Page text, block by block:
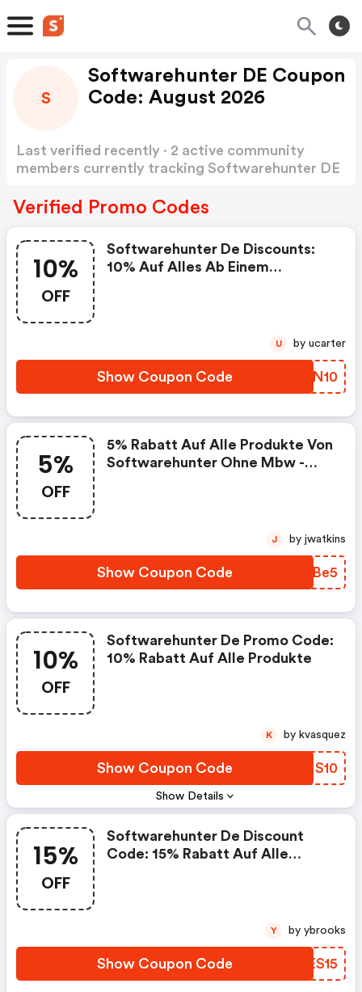
S
Softwarehunter DE Coupon
Code: August 2026
Last verified recently · 2 active community
members currently tracking Softwarehunter DE
Verified Promo Codes
10%
OFF
Softwarehunter De Discounts:
10% Auf Alles Ab Einem
Show Coupon Code LICN10
U by ucarter
5%
OFF
5% Rabatt Auf Alle Produkte Von
Softwarehunter Ohne Mbw -
Show Coupon Code EWEBe5
J by jwatkins
10%
OFF
Show Details
Softwarehunter De Promo Code:
10% Rabatt Auf Alle Produkte
Show Coupon Code NLNS10
K by kvasquez
15%
OFF
Softwarehunter De Discount
Code: 15% Rabatt Auf Alle
Show Coupon Code VNES15
Y by ybrooks